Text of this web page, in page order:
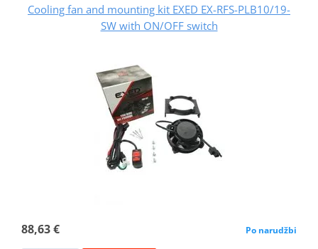
Cooling fan and mounting kit EXED EX-RFS-PLB10/19-
SW with ON/OFF switch
88,63 € Po narudžbi